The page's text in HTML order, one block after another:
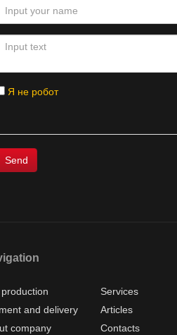
Я не робот
Services
and delivery
Articles
company
Contacts